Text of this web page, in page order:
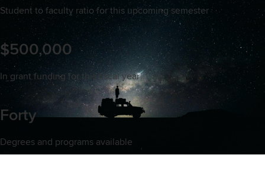
Student to faculty ratio for this upcoming semester
$500,000
In grant funding for this fiscal year
Forty
Degrees and programs available